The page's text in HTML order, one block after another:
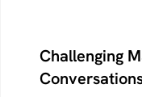
Challenging